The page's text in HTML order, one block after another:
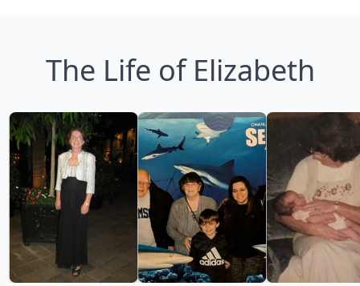
The Life of Elizabeth